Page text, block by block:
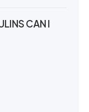
CAN I